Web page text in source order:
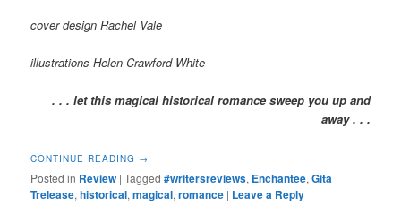
cover design Rachel Vale
illustrations Helen Crawford-White
. . . let this magical historical romance sweep you up and
away . . .
CONTINUE READING →
Posted in Review |Tagged #writersreviews, Enchantee,Gita
Trelease,historical,magical,romance | Leave a Reply